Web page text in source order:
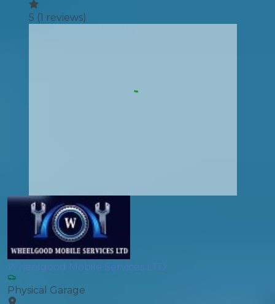
5 (1 reviews)
Wheelgood Mobile Services LTD
Physical Garage